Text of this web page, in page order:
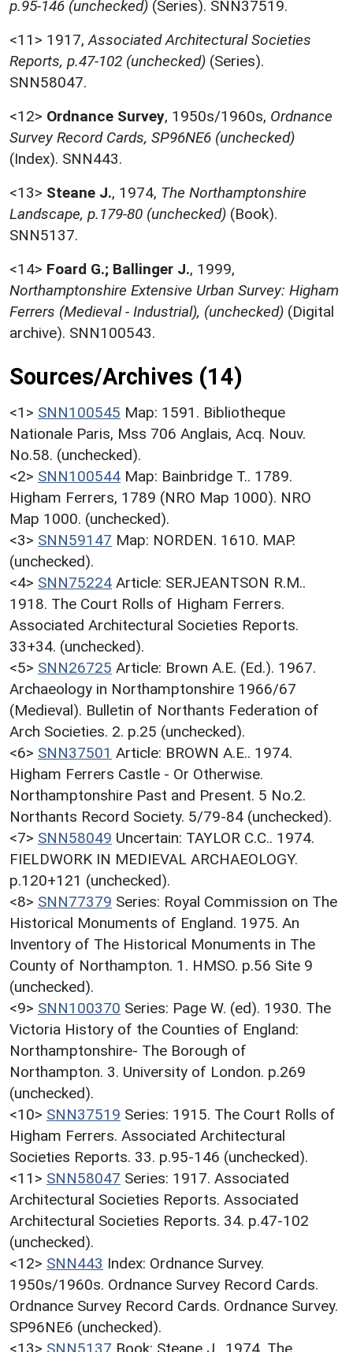
p.95-146 (unchecked) (Series). SNN37519.
<11> 1917, Associated Architectural Societies
Reports, p.47-102 (unchecked) (Series).
SNN58047.
<12> Ordnance Survey, 1950s/1960s, Ordnance
Survey Record Cards, SP96NE6 (unchecked)
(Index). SNN443.
<13> Steane J., 1974, The Northamptonshire
Landscape, p.179-80 (unchecked) (Book).
SNN5137.
<14> Foard G.; Ballinger J., 1999,
Northamptonshire Extensive Urban Survey: Higham
Ferrers (Medieval - Industrial), (unchecked) (Digital
archive). SNN100543.
Sources/Archives (14)
<1> SNN100545 Map: 1591. Bibliotheque
Nationale Paris, Mss 706 Anglais, Acq. Nouv.
No.58. (unchecked).
<2> SNN100544 Map: Bainbridge T.. 1789.
Higham Ferrers, 1789 (NRO Map 1000). NRO
Map 1000. (unchecked).
<3> SNN59147 Map: NORDEN. 1610. MAP.
(unchecked).
<4> SNN75224 Article: SERJEANTSON R.M..
1918. The Court Rolls of Higham Ferrers.
Associated Architectural Societies Reports.
33+34. (unchecked).
<5> SNN26725 Article: Brown A.E. (Ed.). 1967.
Archaeology in Northamptonshire 1966/67
(Medieval). Bulletin of Northants Federation of
Arch Societies. 2. p.25 (unchecked).
<6> SNN37501 Article: BROWN A.E.. 1974.
Higham Ferrers Castle - Or Otherwise.
Northamptonshire Past and Present. 5 No.2.
Northants Record Society. 5/79-84 (unchecked).
<7> SNN58049 Uncertain: TAYLOR C.C.. 1974.
FIELDWORK IN MEDIEVAL ARCHAEOLOGY.
p.120+121 (unchecked).
<8> SNN77379 Series: Royal Commission on The
Historical Monuments of England. 1975. An
Inventory of The Historical Monuments in The
County of Northampton. 1. HMSO. p.56 Site 9
(unchecked).
<9> SNN100370 Series: Page W. (ed). 1930. The
Victoria History of the Counties of England:
Northamptonshire- The Borough of
Northampton. 3. University of London. p.269
(unchecked).
<10> SNN37519 Series: 1915. The Court Rolls of
Higham Ferrers. Associated Architectural
Societies Reports. 33. p.95-146 (unchecked).
<11> SNN58047 Series: 1917. Associated
Architectural Societies Reports. Associated
Architectural Societies Reports. 34. p.47-102
(unchecked).
<12> SNN443 Index: Ordnance Survey.
1950s/1960s. Ordnance Survey Record Cards.
Ordnance Survey Record Cards. Ordnance Survey.
SP96NE6 (unchecked).
<13> SNN5137 Book: Steane J.. 1974. The